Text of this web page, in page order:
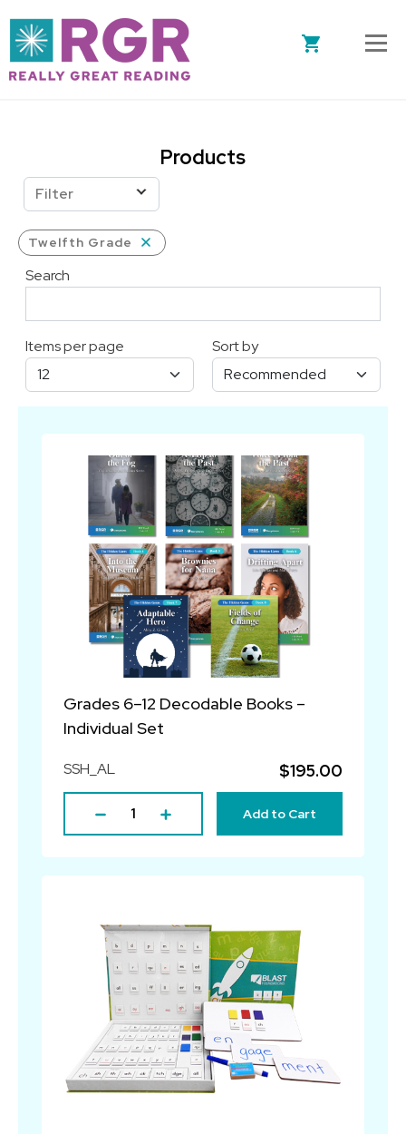
Products
Filter
Twelfth Grade
Search
Items per page Sort by
Grades 6–12 Decodable Books –
Individual Set
SSH_AL $195.00
Add to Cart